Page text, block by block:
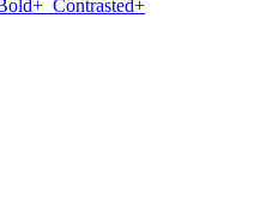
Contrasted+